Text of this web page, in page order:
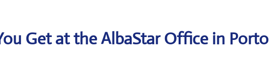
Get at the AlbaStar Office in Porto